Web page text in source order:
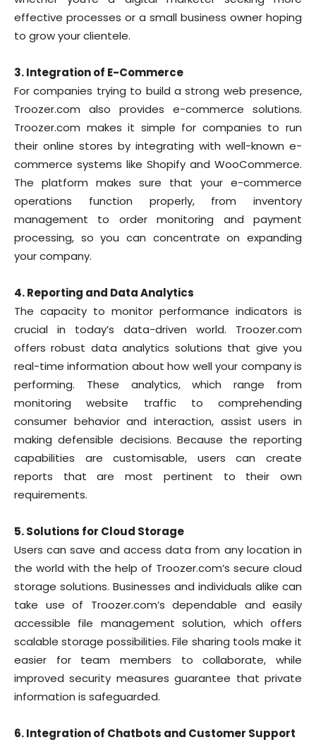
effective processes or a small business owner hoping
to grow your clientele.
3. Integration of E-Commerce
For companies trying to build a strong web presence,
Troozer.com also provides e-commerce solutions.
Troozer.com makes it simple for companies to run
their online stores by integrating with well-known e-
commerce systems like Shopify and WooCommerce.
The platform makes sure that your e-commerce
operations function properly, from inventory
management to order monitoring and payment
processing, so you can concentrate on expanding
your company.
4. Reporting and Data Analytics
The capacity to monitor performance indicators is
crucial in today’s data-driven world. Troozer.com
offers robust data analytics solutions that give you
real-time information about how well your company is
performing. These analytics, which range from
monitoring website traffic to comprehending
consumer behavior and interaction, assist users in
making defensible decisions. Because the reporting
capabilities are customisable, users can create
reports that are most pertinent to their own
requirements.
5. Solutions for Cloud Storage
Users can save and access data from any location in
the world with the help of Troozer.com’s secure cloud
storage solutions. Businesses and individuals alike can
take use of Troozer.com’s dependable and easily
accessible file management solution, which offers
scalable storage possibilities. File sharing tools make it
easier for team members to collaborate, while
improved security measures guarantee that private
information is safeguarded.
6. Integration of Chatbots and Customer Support